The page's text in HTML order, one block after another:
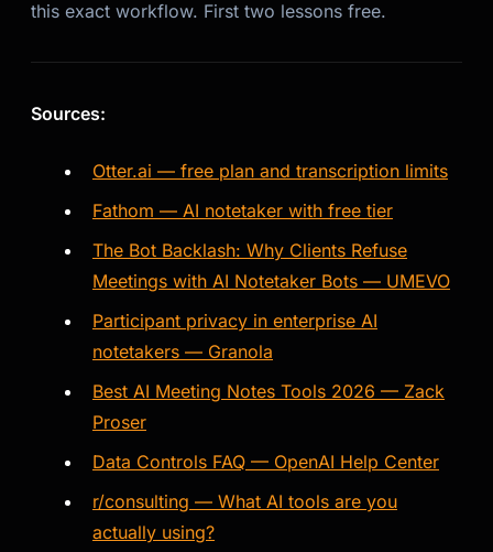
this exact workflow. First two lessons free.
Sources:
Otter.ai — free plan and transcription limits
Fathom — AI notetaker with free tier
The Bot Backlash: Why Clients Refuse
Meetings with AI Notetaker Bots — UMEVO
Participant privacy in enterprise AI
notetakers — Granola
Best AI Meeting Notes Tools 2026 — Zack
Proser
Data Controls FAQ — OpenAI Help Center
r/consulting — What AI tools are you
actually using?